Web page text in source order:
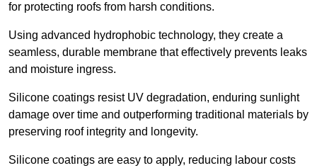
for protecting roofs from harsh conditions.
Using advanced hydrophobic technology, they create a
seamless, durable membrane that effectively prevents leaks
and moisture ingress.
Silicone coatings resist UV degradation, enduring sunlight
damage over time and outperforming traditional materials by
preserving roof integrity and longevity.
Silicone coatings are easy to apply, reducing labour costs